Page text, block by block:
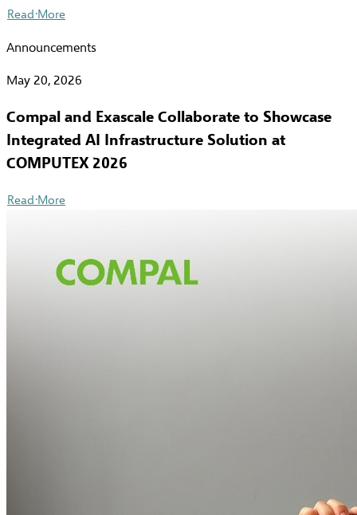
Read More
Announcements
May 20, 2026
Compal and Exascale Collaborate to Showcase
Integrated AI Infrastructure Solution at
COMPUTEX 2026
Read More